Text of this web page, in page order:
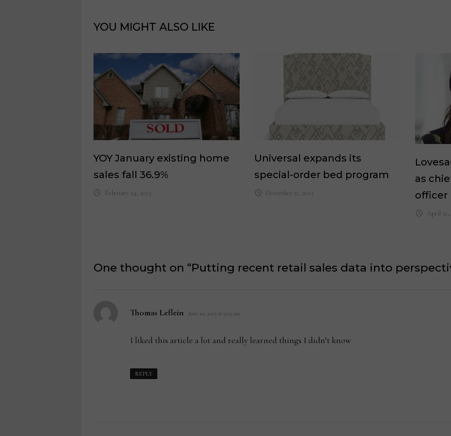
YOU MIGHT ALSO LIKE
YOY January existing home
sales fall 36.9%
February 24, 2023
Universal expands its
special-order bed program
December 11, 2023
as
officer
April 21,
One thought on “Putting recent retail sales data into
Thomas Leflein says:
June 20, 2023 at 9:29 am
I liked this article a lot and really learned things I didn’t know
REPLY